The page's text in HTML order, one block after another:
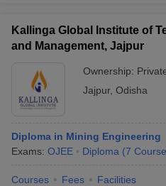
Kallinga Global Institute of
and Management, Jajpur
Ownership:
Jajpur, Odisha
Diploma in Mining Engineering
Exams: OJEE Diploma (7
Courses Fees Facilities